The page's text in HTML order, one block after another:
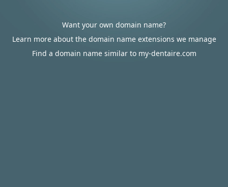
Want your own domain name?
Learn more about the domain name extensions we manage
Find a domain name similar to my-dentaire.com